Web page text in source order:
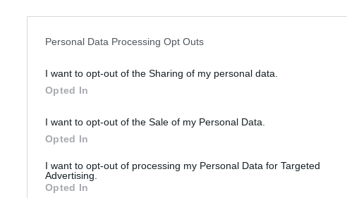
Personal Data Processing Opt Outs
I want to opt-out of the Sharing of my personal data.
Opted In
I want to opt-out of the Sale of my Personal Data.
Opted In
I want to opt-out of processing my Personal Data for Targeted
Advertising.
Opted In